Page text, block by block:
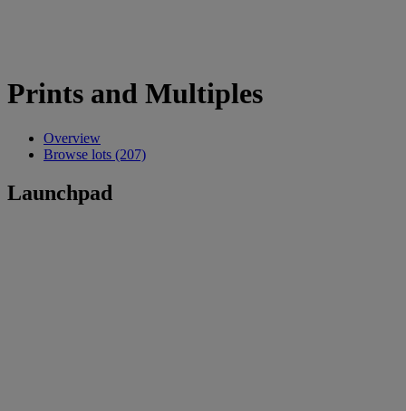
Prints and Multiples
Overview
Browse lots (207)
Launchpad